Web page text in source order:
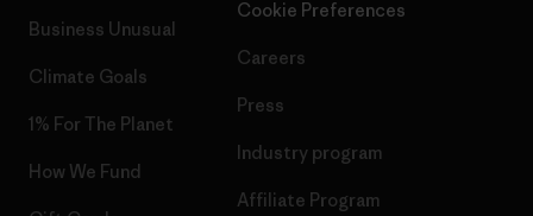
Business Unusual
Climate Goals
1% For The Planet
How We Fund
Cookie Preferences
Careers
Press
Industry program
Affiliate Program